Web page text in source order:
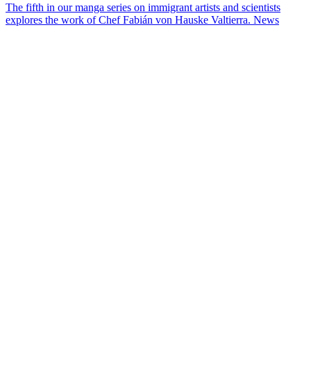
The fifth in our manga series on immigrant artists and scientists
explores the work of Chef Fabián von Hauske Valtierra. News